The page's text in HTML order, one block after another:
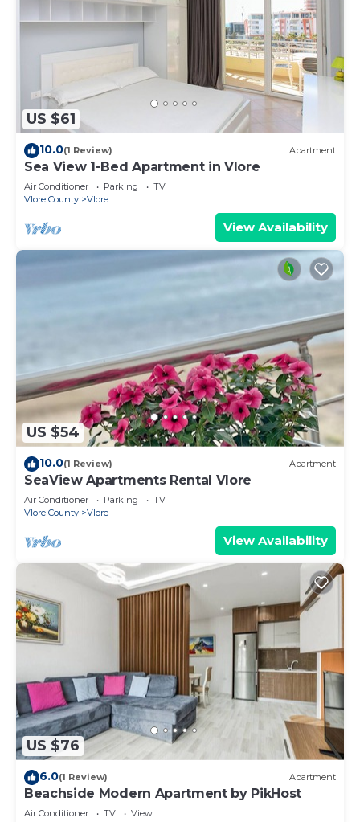
US $61
10.0(1 Review) Apartment
Sea View 1-Bed Apartment in Vlore
Air Conditioner Parking
TV
Vlore County
Vlore
View Availability
US $54
10.0(1 Review) Apartment
SeaView Apartments Rental Vlore
Air Conditioner Parking
TV
Vlore County
Vlore
View Availability
US $76
6.0(1 Review) Apartment
Beachside Modern Apartment by PikHost
Air Conditioner TV
View